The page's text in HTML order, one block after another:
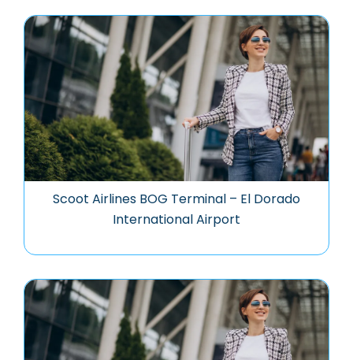
Scoot Airlines BOG Terminal – El Dorado
International Airport